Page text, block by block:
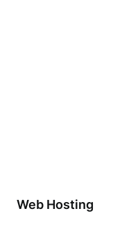
Web Hosting